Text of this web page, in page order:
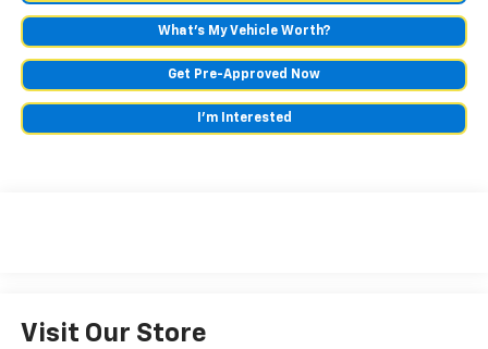
What's My Vehicle Worth?
Get Pre-Approved Now
I'm Interested
Visit Our Store